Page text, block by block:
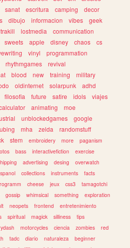
sanat escritura camping
decor
dibujo informacion vibes
geek
lostmedia
communication
sweets apple disney chaos
cs
vinyl
programmation
rhythmgames
revival
blood new training
military
oldinternet solarpunk
adhd
filosofia future satire idols
viajes
animating
moe
unblockedgames
google
mha zelda
randomstuff
stem embroidery more
paganism
bass interactivefiction
exercise
advertising desing
overwatch
collections instruments
facts
cheese jeux css3
tamagotchi
gossip whimsical something
exploration
neopets frontend
entretenimiento
spiritual magick silliness
tips
motorcycles ciencia zombies
red
tadc diario naturaleza
beginner